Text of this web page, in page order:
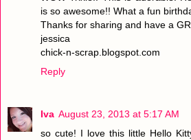
is so awesome!! What a fun
Thanks for sharing and have a
jessica
chick-n-scrap.blogspot.com
Reply
Iva August 23, 2013 at 5:17 AM
so cute! I love this little Hello